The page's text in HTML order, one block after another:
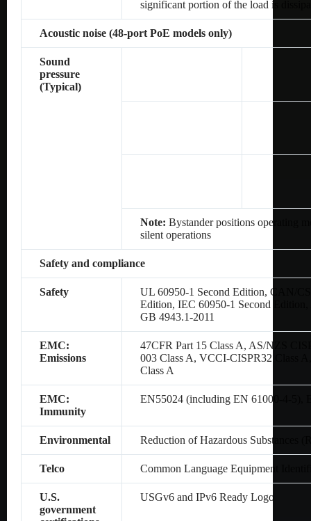
significant portion of the load is
Acoustic noise (48-port PoE models only)
Sound
pressure
(Typical)
Note: Bystander positions operating
silent operations
Safety and compliance
Safety
UL 60950-1 Second Edition, CAN/
Edition, IEC 60950-1 Second
GB 4943.1-2011
EMC:
Emissions
47CFR Part 15 Class A, AS/NZS
003 Class A, VCCI-CISPR32 Class
Class A
EMC:
Immunity
EN55024 (including EN 61000-4-5),
Environmental Reduction of Hazardous Substances
Telco Common Language Equipment
U.S.
government
USGv6 and IPv6 Ready Logo